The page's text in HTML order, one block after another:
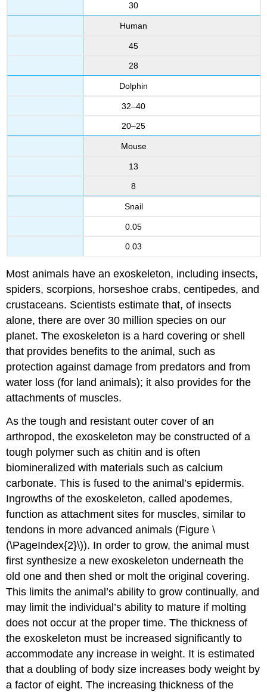
30
Human
45
28
Dolphin
32–40
20–25
Mouse
13
8
Snail
0.05
0.03
Most animals have an exoskeleton, including insects,
spiders, scorpions, horseshoe crabs, centipedes, and
crustaceans. Scientists estimate that, of insects
alone, there are over 30 million species on our
planet. The exoskeleton is a hard covering or shell
that provides benefits to the animal, such as
protection against damage from predators and from
water loss (for land animals); it also provides for the
attachments of muscles.
As the tough and resistant outer cover of an
arthropod, the exoskeleton may be constructed of a
tough polymer such as chitin and is often
biomineralized with materials such as calcium
carbonate. This is fused to the animal’s epidermis.
Ingrowths of the exoskeleton, calledapodemes,
function as attachment sites for muscles, similar to
tendons in more advanced animals (Figure \
(\PageIndex{2}\)). In order to grow, the animal must
first synthesize a new exoskeleton underneath the
old one and then shed or molt the original covering.
This limits the animal’s ability to grow continually, and
may limit the individual’s ability to mature if molting
does not occur at the proper time. The thickness of
the exoskeleton must be increased significantly to
accommodate any increase in weight. It is estimated
that a doubling of body size increases body weight by
a factor of eight. The increasing thickness of the